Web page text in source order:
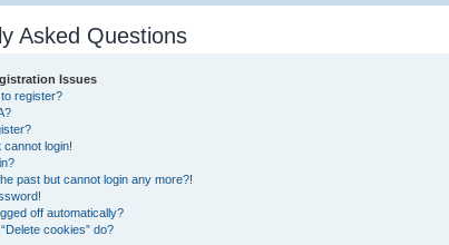
Asked Questions
Issues
register?
cannot login!
past but cannot login any more?!
off automatically?
cookies” do?